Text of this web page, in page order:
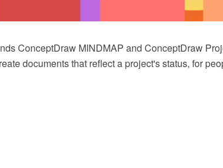
ConceptDraw MINDMAP and ConceptDraw
documents that reflect a project's status, for